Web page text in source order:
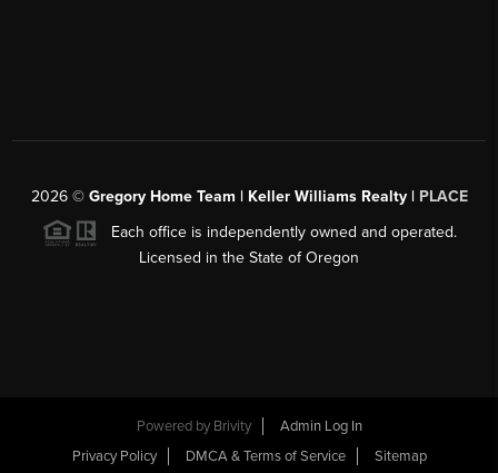
2026© Gregory Home Team | Keller Williams Realty | PLACE
Each office is independently owned and operated.
Licensed in the State of Oregon
Powered by Brivity
Admin Log In
Privacy Policy
DMCA & Terms of Service Sitemap